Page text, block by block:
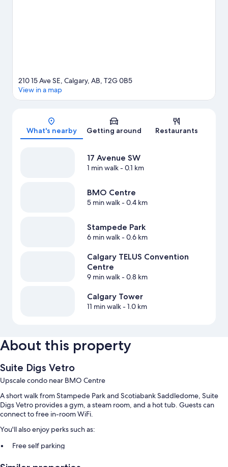
Map
210 15 Ave SE, Calgary, AB, T2G 0B5
View in a map
What's nearby Getting around Restaurants
17 Avenue SW
1 min walk- 0.1 km
BMO Centre
5 min walk- 0.4 km
Stampede Park
6 min walk- 0.6 km
Calgary TELUS Convention
Centre
9 min walk- 0.8 km
Calgary Tower
11 min walk- 1.0 km
About this property
Suite Digs Vetro
Upscale condo near BMO Centre
A short walk from Stampede Park and Scotiabank Saddledome, Suite
Digs Vetro provides a gym, a steam room, and a hot tub. Guests can
connect to free in-room WiFi.
You'll also enjoy perks such as:
Free self parking